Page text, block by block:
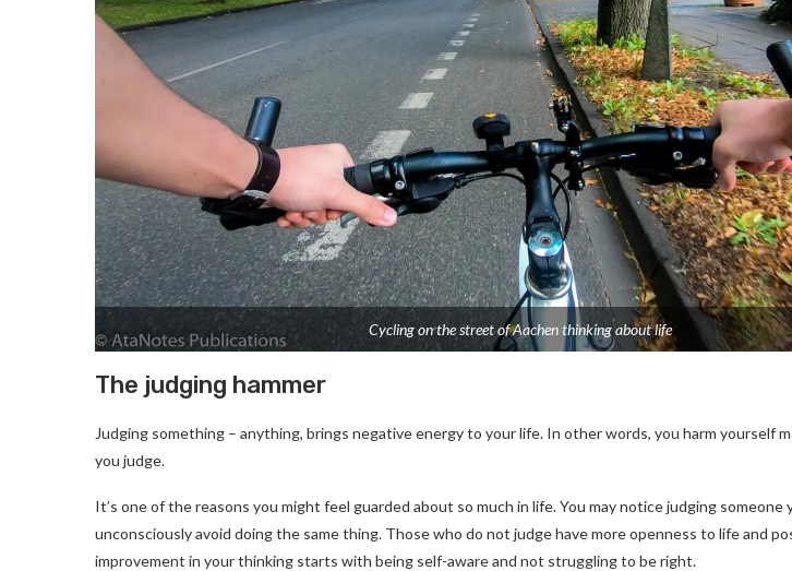
Cycling on the street of Aachen thinking about life
The judging hammer
Judging something – anything, brings negative energy to your life. In other words, you harm yourself
you judge.
It’s one of the reasons you might feel guarded about so much in life. You may notice judging someone
unconsciously avoid doing the same thing. Those who do not judge have more openness to life and
improvement in your thinking starts with being self-aware and not struggling to be right.